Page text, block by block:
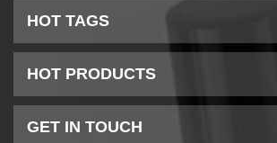
HOT TAGS
HOT PRODUCTS
GET IN TOUCH